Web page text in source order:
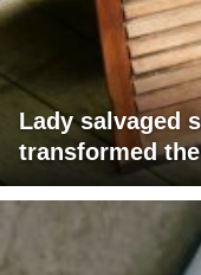
Lady salvaged
transformed